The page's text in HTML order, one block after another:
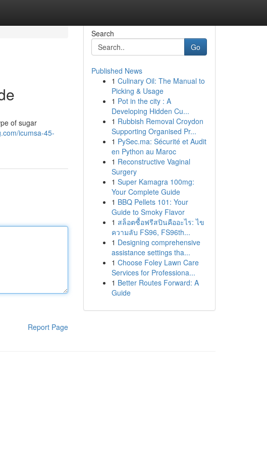
of sugar
icumsa-45-
Report Page
Search
Go
Published News
1 Culinary Oil: The Manual to
Picking & Usage
1 Pot in the city : A
Developing Hidden Cu...
1 Rubbish Removal Croydon
Supporting Organised Pr...
1 PySec.ma: Sécurité et Audit
en Python au Maroc
1 Reconstructive Vaginal
Surgery
1 Super Kamagra 100mg:
Your Complete Guide
1 BBQ Pellets 101: Your
Guide to Smoky Flavor
1 สล็อตซื้อฟรีสปินคืออะไร: ไข
ความลับ FS96, FS96th...
1 Designing comprehensive
assistance settings tha...
1 Choose Foley Lawn Care
Services for Professiona...
1 Better Routes Forward: A
Guide